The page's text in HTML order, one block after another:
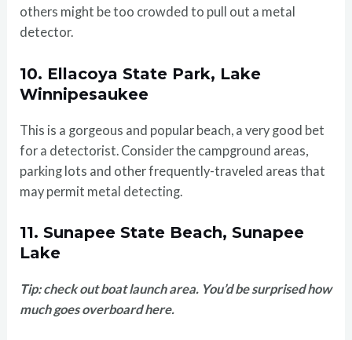
others might be too crowded to pull out a metal
detector.
10. Ellacoya State Park, Lake
Winnipesaukee
This is a gorgeous and popular beach, a very good bet
for a detectorist. Consider the campground areas,
parking lots and other frequently-traveled areas that
may permit metal detecting.
11. Sunapee State Beach, Sunapee
Lake
Tip: check out boat launch area. You’d be surprised how
much goes overboard here.